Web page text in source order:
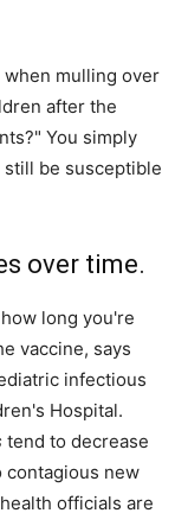
mulling over
after the
You simply
be susceptible
over time.
long you're
vaccine, says
infectious
Hospital.
tend to decrease
contagious new
officials are